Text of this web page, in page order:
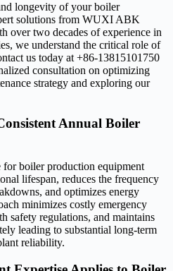
longevity of your boiler
solutions from WUXI ABK
two decades of experience in
we understand the critical role of
us today at +86-13815101750
consultation on optimizing
strategy and exploring our
Annual Boiler
for boiler production equipment
lifespan, reduces the frequency
and optimizes energy
minimizes costly emergency
safety regulations, and maintains
leading to substantial long-term
reliability.